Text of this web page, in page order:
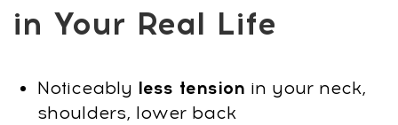
restore internal balance.
Increase joint mobility, enhance balance,
and unlock smooth, pain-free movement